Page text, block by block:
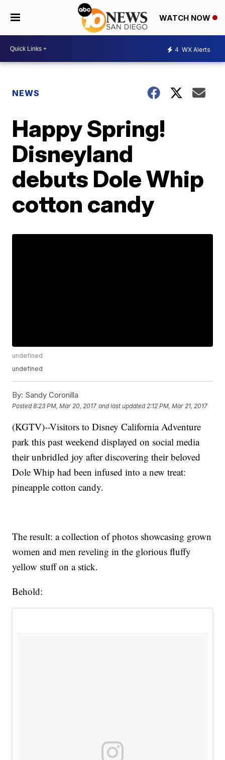
WATCH NOW
4 WX Alerts
NEWS
Happy Spring!
Disneyland
debuts Dole Whip
cotton candy
undefined
undefined
By: Sandy Coronilla
Posted8:23 PM, Mar 20, 2017 and last updated 2:12 PM, Mar 21, 2017
(KGTV)--Visitors to Disney California Adventure
park this past weekend displayed on social media
their unbridled joy after discovering their beloved
Dole Whip had been infused into a new treat:
pineapple cotton candy.
The result: a collection of photos showcasing grown
women and men reveling in the glorious fluffy
yellow stuff on a stick.
Behold: